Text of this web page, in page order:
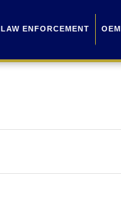
LAW ENFORCEMENT OEM